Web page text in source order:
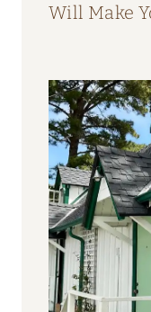
Will Make